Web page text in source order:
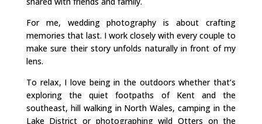
For me, wedding photography is about crafting
memories that last. I work closely with every couple to
make sure their story unfolds naturally in front of my
lens.
To relax, I love being in the outdoors whether that’s
exploring the quiet footpaths of Kent and the
southeast, hill walking in North Wales, camping in the
Lake District or photographing wild Otters on the